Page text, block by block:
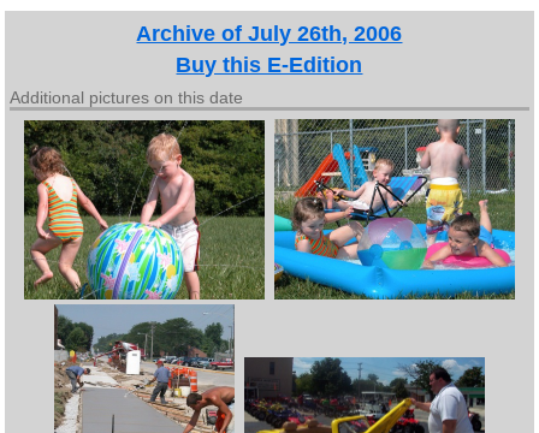
Archive of July 26th, 2006
Buy this E-Edition
Additional pictures on this date